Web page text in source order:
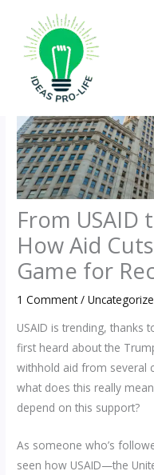
content
From
How Aid
Game for
1 Comment /
USAID is trending, thanks
first heard about the
withhold aid from several
what does this really
depend on this support?
As someone who’s
seen how USAID—the